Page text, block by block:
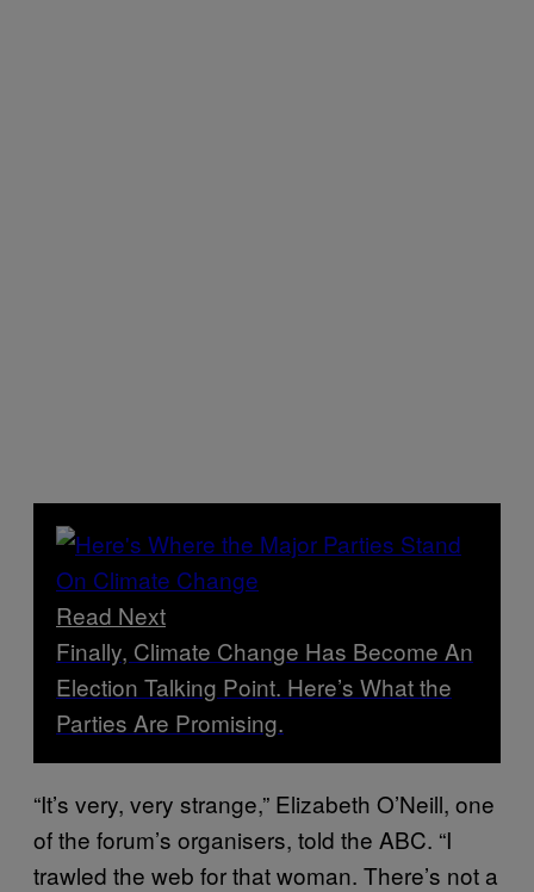
Read Next
Finally, Climate Change Has Become An
Election Talking Point. Here’s What the
Parties Are Promising.
“It’s very, very strange,” Elizabeth O’Neill, one
of the forum’s organisers, told the ABC. “I
trawled the web for that woman. There’s not a